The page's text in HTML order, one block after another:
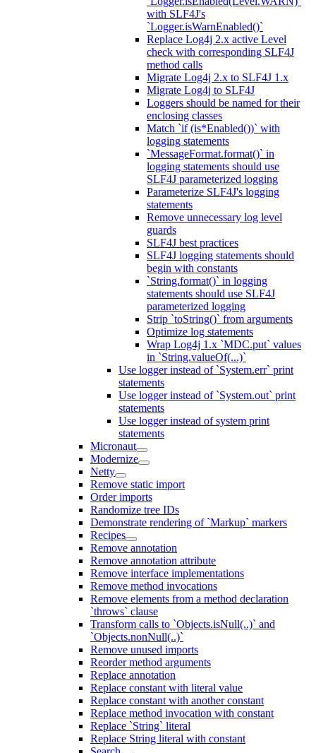
with SLF4J's
`Logger.isWarnEnabled()`
Replace Log4j 2.x active Level
check with corresponding SLF4J
method calls
Migrate Log4j 2.x to SLF4J 1.x
Migrate Log4j to SLF4J
Loggers should be named for their
enclosing classes
Match `if (is*Enabled())` with
logging statements
`MessageFormat.format()` in
logging statements should use
SLF4J parameterized logging
Parameterize SLF4J's logging
statements
Remove unnecessary log level
guards
SLF4J best practices
SLF4J logging statements should
begin with constants
`String.format()` in logging
statements should use SLF4J
parameterized logging
Strip `toString()` from arguments
Optimize log statements
Wrap Log4j 1.x `MDC.put` values
in `String.valueOf(...)`
Use logger instead of `System.err` print
statements
Use logger instead of `System.out` print
statements
Use logger instead of system print
statements
Micronaut
Modernize
Netty
Remove static import
Order imports
Randomize tree IDs
Demonstrate rendering of `Markup` markers
Recipes
Remove annotation
Remove annotation attribute
Remove interface implementations
Remove method invocations
Remove elements from a method declaration
`throws` clause
Transform calls to `Objects.isNull(..)` and
`Objects.nonNull(..)`
Remove unused imports
Reorder method arguments
Replace annotation
Replace constant with literal value
Replace constant with another constant
Replace method invocation with constant
Replace `String` literal
Replace String literal with constant